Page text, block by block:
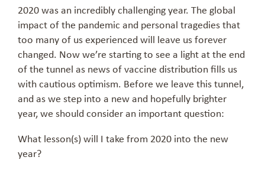
2020 was an incredibly challenging year. The global
impact of the pandemic and personal tragedies that
too many of us experienced will leave us forever
changed. Now we’re starting to see a light at the end
of the tunnel as news of vaccine distribution fills us
with cautious optimism. Before we leave this tunnel,
and as we step into a new and hopefully brighter
year, we should consider an important question:
What lesson(s) will I take from 2020 into the new
year?